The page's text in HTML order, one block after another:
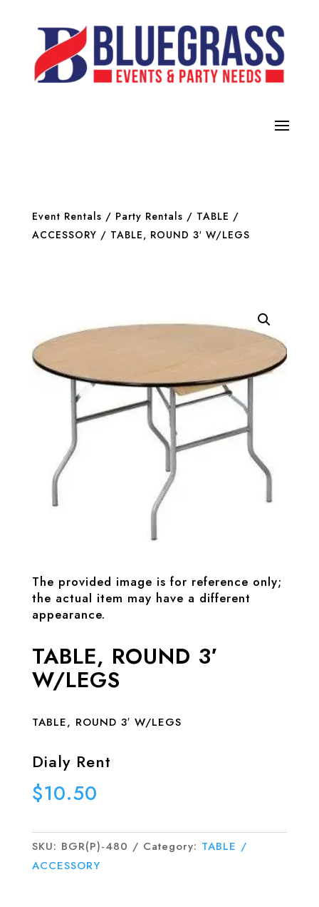
Event Rentals / Party Rentals / TABLE /
ACCESSORY / TABLE, ROUND 3′ W/LEGS
The provided image is for reference only;
the actual item may have a different
appearance.
TABLE, ROUND 3′
W/LEGS
TABLE, ROUND 3′ W/LEGS
Dialy Rent
$10.50
SKU: BGR(P)-480 Category: TABLE /
ACCESSORY